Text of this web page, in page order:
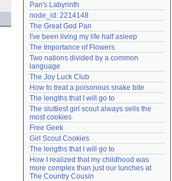
Lost password?
Create an account
Need help?accounthelp@everything2.com
Pan's Labyrinth
node_id: 2214148
The Great God Pan
I've been living my life half asleep
The Importance of Flowers
Two nations divided by a common
language
The Joy Luck Club
How to treat a poisonous snake bite
The lengths that I will go to
The sluttiest girl scout always sells the
most cookies
Free Geek
Girl Scout Cookies
The lengths that I will go to
How I realized that my childhood was
more complex than just our lunches at
The Country Cousin